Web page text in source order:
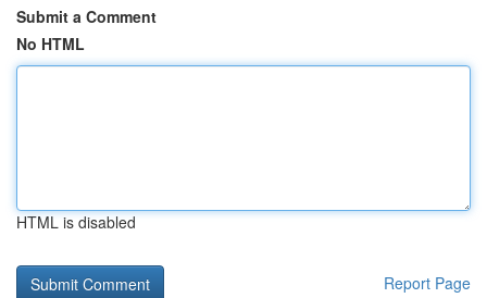
Submit a Comment
No HTML
HTML is disabled
Report Page